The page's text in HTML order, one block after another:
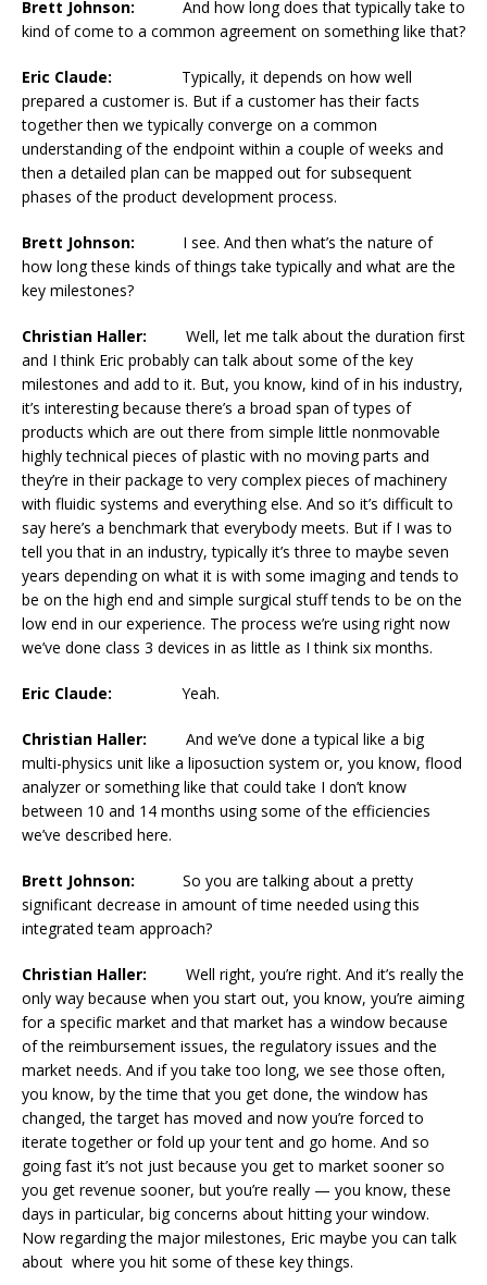
Brett Johnson: And how long does that typically take to
kind of come to a common agreement on something like that?
Eric Claude: Typically, it depends on how well
prepared a customer is. But if a customer has their facts
together then we typically converge on a common
understanding of the endpoint within a couple of weeks and
then a detailed plan can be mapped out for subsequent
phases of the product development process.
Brett Johnson: I see. And then what’s the nature of
how long these kinds of things take typically and what are the
key milestones?
Christian Haller: Well, let me talk about the duration first
and I think Eric probably can talk about some of the key
milestones and add to it. But, you know, kind of in his industry,
it’s interesting because there’s a broad span of types of
products which are out there from simple little nonmovable
highly technical pieces of plastic with no moving parts and
they’re in their package to very complex pieces of machinery
with fluidic systems and everything else. And so it’s difficult to
say here’s a benchmark that everybody meets. But if I was to
tell you that in an industry, typically it’s three to maybe seven
years depending on what it is with some imaging and tends to
be on the high end and simple surgical stuff tends to be on the
low end in our experience. The process we’re using right now
we’ve done class 3 devices in as little as I think six months.
Eric Claude: Yeah.
Christian Haller: And we’ve done a typical like a big
multi-physics unit like a liposuction system or, you know, flood
analyzer or something like that could take I don’t know
between 10 and 14 months using some of the efficiencies
we’ve described here.
Brett Johnson: So you are talking about a pretty
significant decrease in amount of time needed using this
integrated team approach?
Christian Haller: Well right, you’re right. And it’s really the
only way because when you start out, you know, you’re aiming
for a specific market and that market has a window because
of the reimbursement issues, the regulatory issues and the
market needs. And if you take too long, we see those often,
you know, by the time that you get done, the window has
changed, the target has moved and now you’re forced to
iterate together or fold up your tent and go home. And so
going fast it’s not just because you get to market sooner so
you get revenue sooner, but you’re really — you know, these
days in particular, big concerns about hitting your window.
Now regarding the major milestones, Eric maybe you can talk
about where you hit some of these key things.